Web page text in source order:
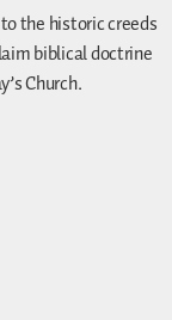
the historic creeds
biblical doctrine
Church.